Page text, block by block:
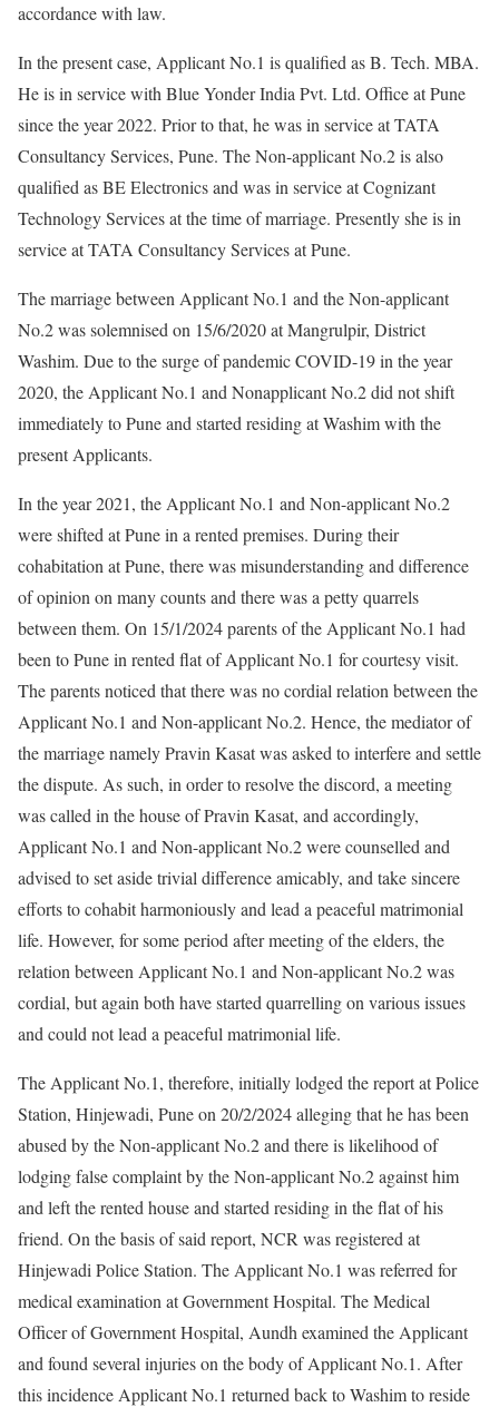
accordance with law.
In the present case, Applicant No.1 is qualified as B. Tech. MBA.
He is in service with Blue Yonder India Pvt. Ltd. Office at Pune
since the year 2022. Prior to that, he was in service at TATA
Consultancy Services, Pune. The Non-applicant No.2 is also
qualified as BE Electronics and was in service at Cognizant
Technology Services at the time of marriage. Presently she is in
service at TATA Consultancy Services at Pune.
The marriage between Applicant No.1 and the Non-applicant
No.2 was solemnised on 15/6/2020 at Mangrulpir, District
Washim. Due to the surge of pandemic COVID-19 in the year
2020, the Applicant No.1 and Nonapplicant No.2 did not shift
immediately to Pune and started residing at Washim with the
present Applicants.
In the year 2021, the Applicant No.1 and Non-applicant No.2
were shifted at Pune in a rented premises. During their
cohabitation at Pune, there was misunderstanding and difference
of opinion on many counts and there was a petty quarrels
between them. On 15/1/2024 parents of the Applicant No.1 had
been to Pune in rented flat of Applicant No.1 for courtesy visit.
The parents noticed that there was no cordial relation between the
Applicant No.1 and Non-applicant No.2. Hence, the mediator of
the marriage namely Pravin Kasat was asked to interfere and settle
the dispute. As such, in order to resolve the discord, a meeting
was called in the house of Pravin Kasat, and accordingly,
Applicant No.1 and Non-applicant No.2 were counselled and
advised to set aside trivial difference amicably, and take sincere
efforts to cohabit harmoniously and lead a peaceful matrimonial
life. However, for some period after meeting of the elders, the
relation between Applicant No.1 and Non-applicant No.2 was
cordial, but again both have started quarrelling on various issues
and could not lead a peaceful matrimonial life.
The Applicant No.1, therefore, initially lodged the report at Police
Station, Hinjewadi, Pune on 20/2/2024 alleging that he has been
abused by the Non-applicant No.2 and there is likelihood of
lodging false complaint by the Non-applicant No.2 against him
and left the rented house and started residing in the flat of his
friend. On the basis of said report, NCR was registered at
Hinjewadi Police Station. The Applicant No.1 was referred for
medical examination at Government Hospital. The Medical
Officer of Government Hospital, Aundh examined the Applicant
and found several injuries on the body of Applicant No.1. After
this incidence Applicant No.1 returned back to Washim to reside